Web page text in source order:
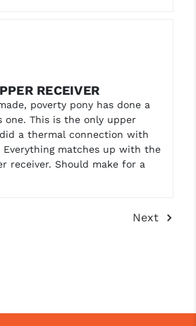
RECEIVER
poverty pony has done a
one. This is the only upper
a thermal connection with
Everything matches up with the
receiver. Should make for a
Next